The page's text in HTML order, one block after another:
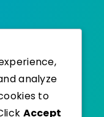
analyze
to
Accept